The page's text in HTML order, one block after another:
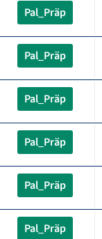
Pal_Präp
Pal_Präp
Pal_Präp
Pal_Präp
Pal_Präp
Pal_Präp